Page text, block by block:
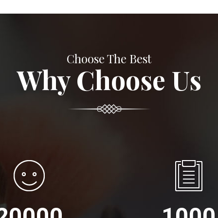
Choose The Best
Why Choose Us